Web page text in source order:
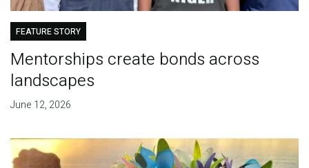
FEATURE STORY
Mentorships create bonds across
landscapes
June 12, 2026